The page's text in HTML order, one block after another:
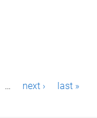
… next › last »